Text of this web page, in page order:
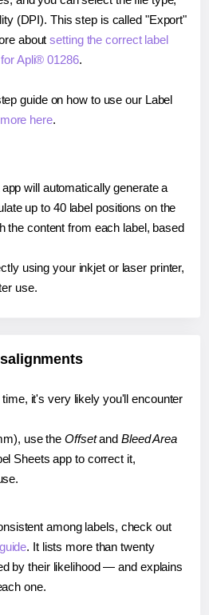
(DPI). This step is called "Export"
aboutsetting the correct label
Apli® 01286.
guide on how to use our Label
here.
will automatically generate a
up to 40 label positions on the
the content from each label, based
using your inkjet or laser printer,
use.
it's very likely you'll encounter
use the Offsetand Bleed Area
Sheets app to correct it,
among labels, check out
. It lists more than twenty
by their likelihood — and explains
one.